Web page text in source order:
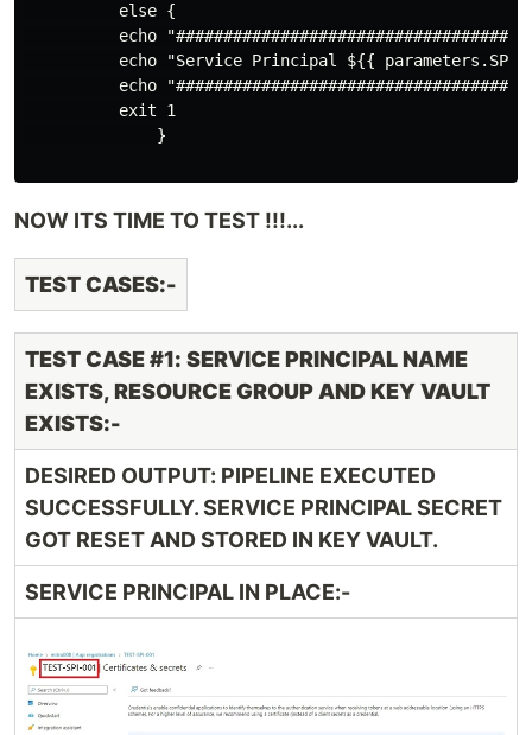
          else {
echo
echo "Service Principal ${{
echo
          exit 1
              }
NOW ITS TIME TO TEST !!!...
TEST CASES:-
TEST CASE #1: SERVICE PRINCIPAL NAME
EXISTS, RESOURCE GROUP AND KEY VAULT
EXISTS:-
DESIRED OUTPUT: PIPELINE EXECUTED
SUCCESSFULLY. SERVICE PRINCIPAL SECRET
GOT RESET AND STORED IN KEY VAULT.
SERVICE PRINCIPAL IN PLACE:-